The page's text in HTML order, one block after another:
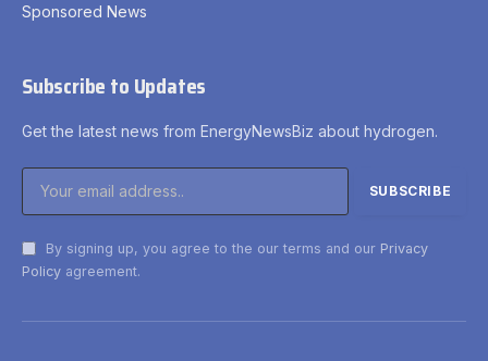
Sponsored News
Subscribe to Updates
Get the latest news from EnergyNewsBiz about hydrogen.
By signing up, you agree to the our terms and our Privacy
Policy agreement.